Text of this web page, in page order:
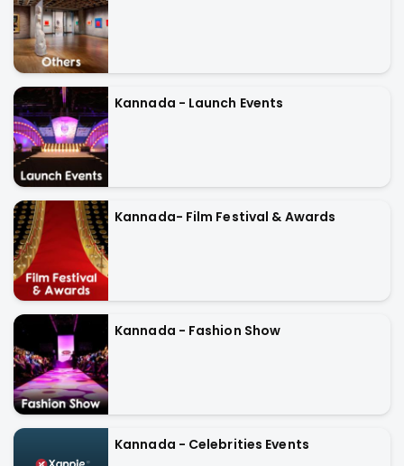
Kannada - Launch Events
Kannada- Film Festival & Awards
Kannada - Fashion Show
Kannada - Celebrities Events